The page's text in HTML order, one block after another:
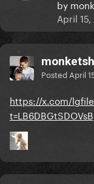
by
April
Posted April
https://x.com/